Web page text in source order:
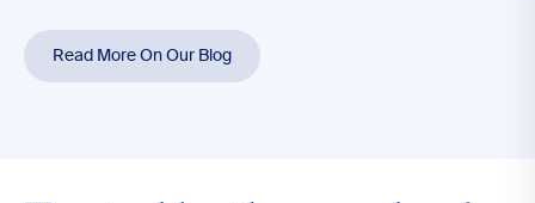
Read More On Our Blog